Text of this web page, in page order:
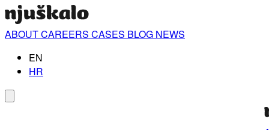
ABOUTCAREERS CASES BLOG NEWS
EN
HR